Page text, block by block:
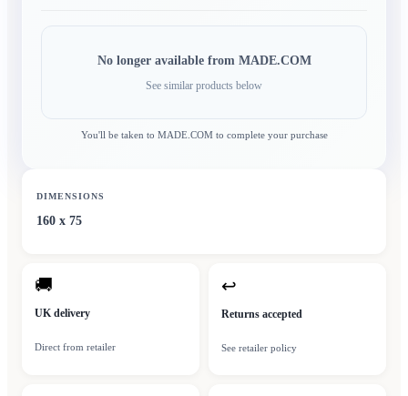
No longer available from MADE.COM
See similar products below
You'll be taken to MADE.COMto complete your purchase
DIMENSIONS
160 x 75
🚚
UK delivery
Direct from retailer
↩
Returns accepted
See retailer policy